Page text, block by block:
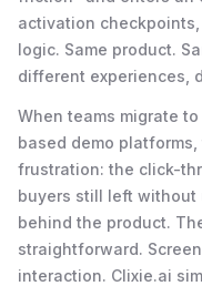
activation
logic. Same product.
different experiences,
When teams migrate
based demo
frustration: the click-
buyers still left without
behind the product.
straightforward.
interaction. Clixie.ai